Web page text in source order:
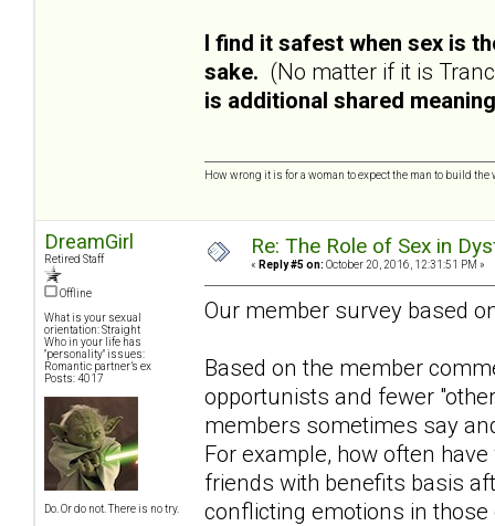
I find it safest when sex is
sake. (No matter if it is
is additional shared
How wrong it is for a woman to expect the man to build
DreamGirl
Retired Staff
Offline
What is your sexual
orientation: Straight
Who in your life has
"personality" issues:
Romantic partner’s ex
Posts: 4017
Do. Or do not. There is no try.
Re: The Role of Sex in
« Reply #5 on: October 20, 2016, 12:31:51 PM »
Our member survey based
Based on the member
opportunists and fewer
members sometimes say
For example, how often
friends with benefits basis
conflicting emotions in those